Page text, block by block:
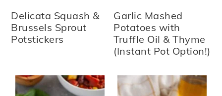
Delicata Squash &
Brussels Sprout
Potstickers
Garlic Mashed
Potatoes with
Truffle Oil & Thyme
(Instant Pot Option!)